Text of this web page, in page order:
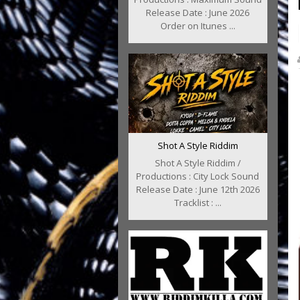
Release Date : June 2026
Order on Itunes ...
Shot A Style Riddim
Shot A Style Riddim /
Productions : City Lock Sound
Release Date : June 12th 2026
Tracklist : ...